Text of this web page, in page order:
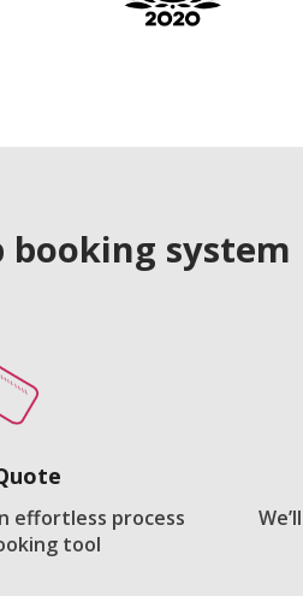
booking system
effortless process
tool